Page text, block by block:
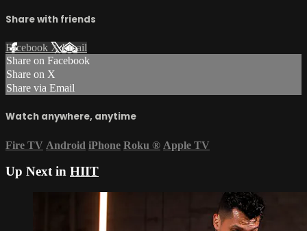
Share with friends
Facebook XEmail
Share on Facebook
Share on X
Share via Email
Watch anywhere, anytime
Fire TV Android iPhone Roku ® Apple TV
Up Next in HIIT